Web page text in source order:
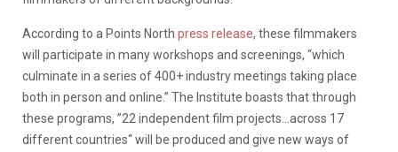
According to a Points North press release, these filmmakers
will participate in many workshops and screenings, “which
culminate in a series of 400+ industry meetings taking place
both in person and online.” The Institute boasts that through
these programs, ”22 independent film projects…across 17
different countries“ will be produced and give new ways of